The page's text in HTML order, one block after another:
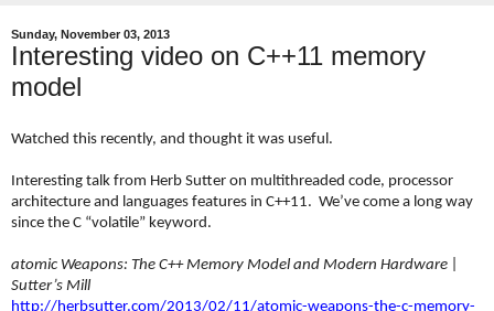
Sunday, November 03, 2013
Interesting video on C++11 memory
model
Watched this recently, and thought it was useful.
Interesting talk from Herb Sutter on multithreaded code, processor
architecture and languages features in C++11. We’ve come a long way
since the C “volatile” keyword.
atomic Weapons: The C++ Memory Model and Modern Hardware |
Sutter’s Mill
http://herbsutter.com/2013/02/11/atomic-weapons-the-c-memory-